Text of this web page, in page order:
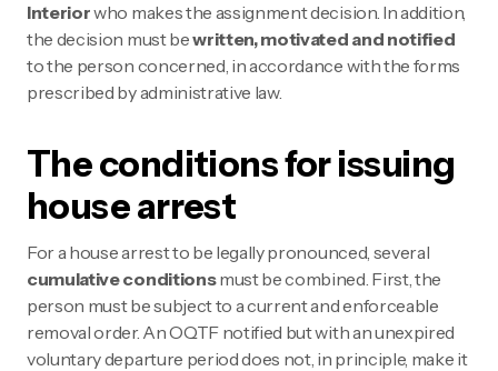
Interiorwho makes the assignment decision. In addition,
the decision must bewritten, motivated and notified
to the person concerned, in accordance with the forms
prescribed by administrative law.
The conditions for issuing
house arrest
For a house arrest to be legally pronounced, several
cumulative conditionsmust be combined. First, the
person must be subject to a current and enforceable
removal order. An OQTF notified but with an unexpired
voluntary departure period does not, in principle, make it